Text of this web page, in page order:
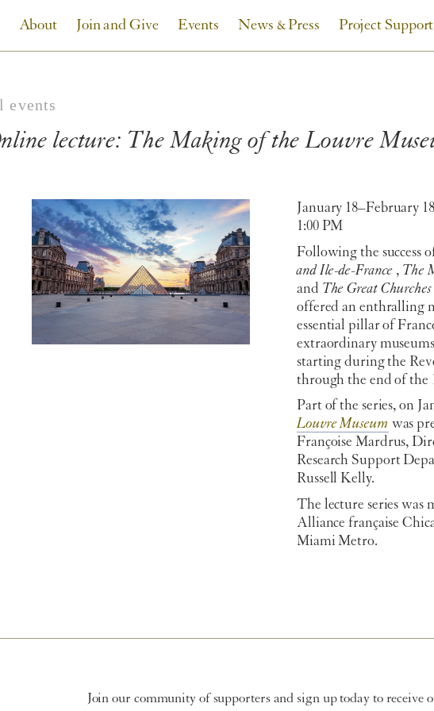
About Join and Give Events News & Press Project Support
events
lecture: The Making of the Louvre
January 18–February
1:00 PM
Following the success
and Ile-de-France , The
and The Great
offered an enthralling
essential pillar of
extraordinary
starting during the
through the end of the
Part of the series, on
Louvre Museum was
Françoise Mardrus,
Research Support
Russell Kelly.
The lecture series was
Alliance française
Miami Metro.
Join our community of supporters and sign up today to receive